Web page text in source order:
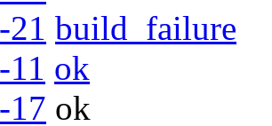
21 build_failure
ok
17 ok